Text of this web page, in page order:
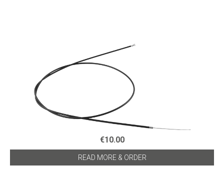
€10.00
READ MORE & ORDER